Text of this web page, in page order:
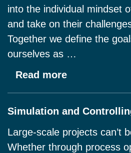
into the individual mindset
and take on their
Together we define the
ourselves as …
Read more
Simulation and
Large-scale projects can’t
Whether through process